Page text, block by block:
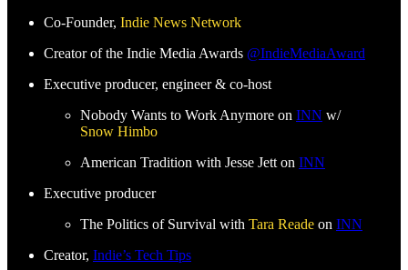
Co-Founder, Indie News Network
Creator of the Indie Media Awards @IndieMediaAward
Executive producer, engineer & co-host
Nobody Wants to Work Anymore on INN w/
Snow Himbo
American Tradition with Jesse Jett on INN
Executive producer
The Politics of Survival with Tara Reade on INN
Creator, Indie’s Tech Tips